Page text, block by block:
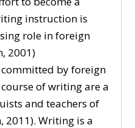
instruction is
role in foreign
2001)
by foreign
of writing are a
and teachers of
2011). Writing is a